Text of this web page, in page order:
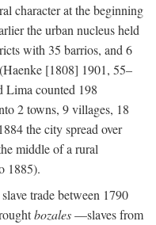
character at the beginning
the urban nucleus held
with 35 barrios, and 6
[1808] 1901, 55–
Lima counted 198
2 towns, 9 villages, 18
the city spread over
middle of a rural
1885).
trade between 1790
bozales—slaves from